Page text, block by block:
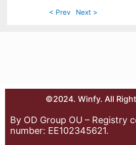
< Prev Next >
©2024. Winfy. All
By OD Group OU – Registry
number: EE102345621.